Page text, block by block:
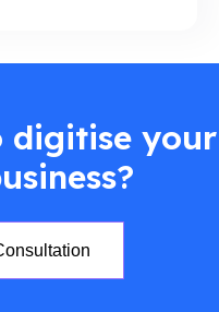
digitise your